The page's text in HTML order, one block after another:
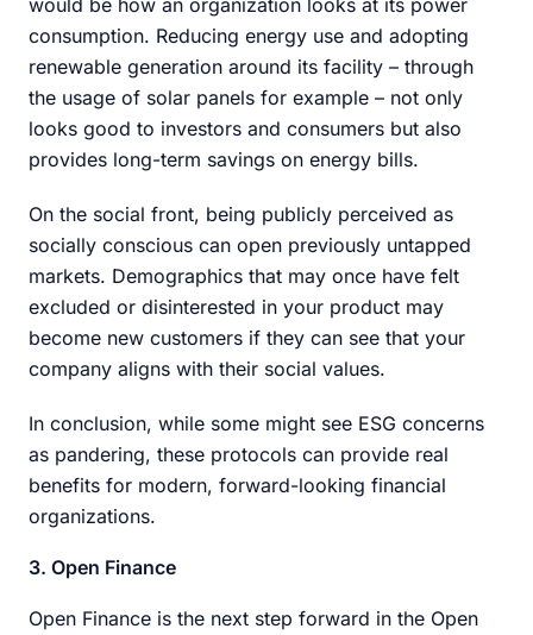
would be how an organization looks at its power
consumption. Reducing energy use and adopting
renewable generation around its facility – through
the usage of solar panels for example – not only
looks good to investors and consumers but also
provides long-term savings on energy bills.
On the social front, being publicly perceived as
socially conscious can open previously untapped
markets. Demographics that may once have felt
excluded or disinterested in your product may
become new customers if they can see that your
company aligns with their social values.
In conclusion, while some might see ESG concerns
as pandering, these protocols can provide real
benefits for modern, forward-looking financial
organizations.
3. Open Finance
Open Finance is the next step forward in the Open